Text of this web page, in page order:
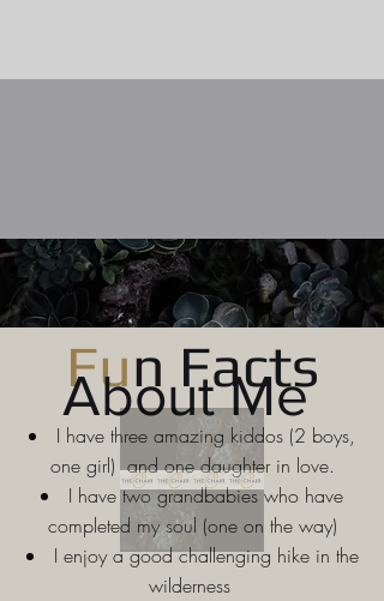
Fun Facts
About Me
I have three amazing kiddos (2 boys,
one girl) and one daughter in love.
I have two grandbabies who have
completed my soul (one on the way)
I enjoy a good challenging hike in the
wilderness